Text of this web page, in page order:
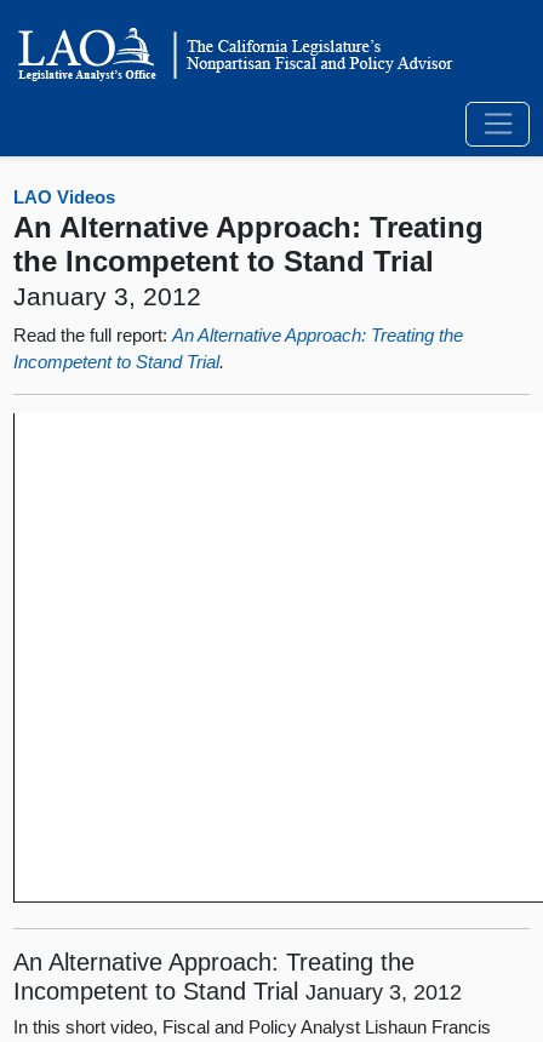
LAO Videos
An Alternative Approach: Treating
the Incompetent to Stand Trial
January 3, 2012
Read the full report:An Alternative Approach: Treating the
Incompetent to Stand Trial.
An Alternative Approach: Treating the
Incompetent to Stand TrialJanuary 3, 2012
In this short video, Fiscal and Policy Analyst Lishaun Francis